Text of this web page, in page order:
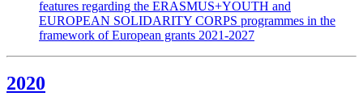
features regarding the ERASMUS+YOUTH and
EUROPEAN SOLIDARITY CORPS programmes in the
framework of European grants 2021-2027
2020